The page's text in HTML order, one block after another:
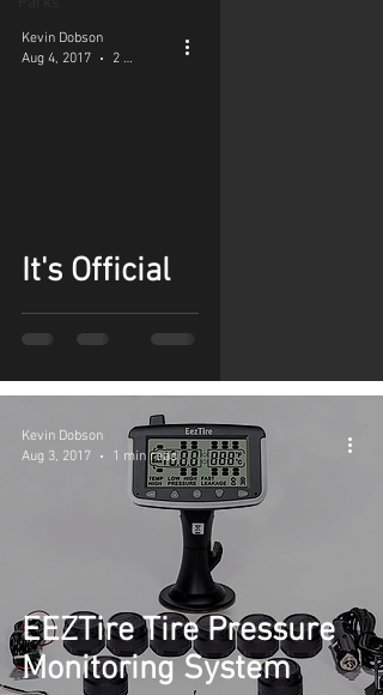
It's Official
Kevin Dobson
Aug 4, 2017
2 min read
EEZTire Tire Pressure
Monitoring System
Kevin Dobson
Aug 3, 2017
1 min read